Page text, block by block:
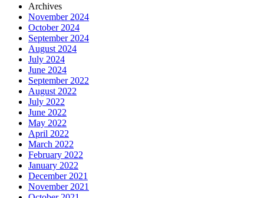
Archives
November 2024
October 2024
September 2024
August 2024
July 2024
June 2024
September 2022
August 2022
July 2022
June 2022
May 2022
April 2022
March 2022
February 2022
January 2022
December 2021
November 2021